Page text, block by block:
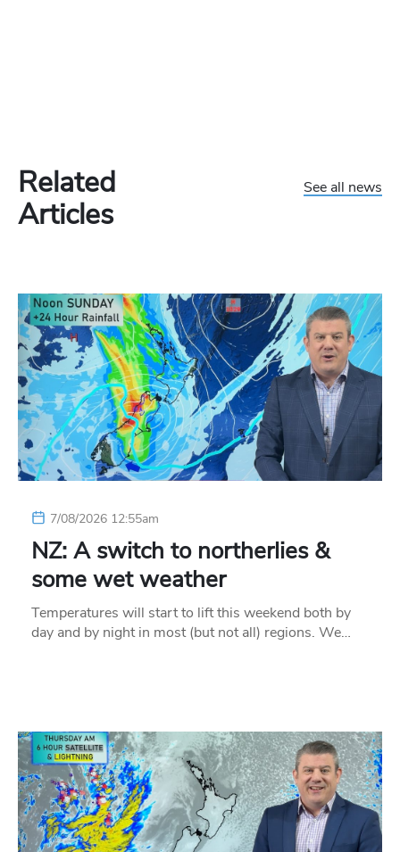
Related
Articles
See all news
7/08/2026 12:55am
NZ: A switch to northerlies &
some wet weather
Temperatures will start to lift this weekend both by
day and by night in most (but not all) regions. We…